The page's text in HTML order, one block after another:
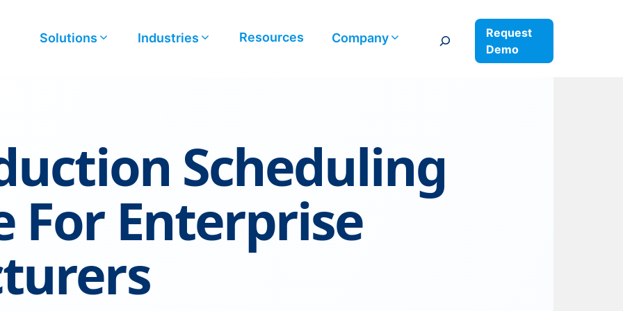
Solutions Industries Resources Company Search
Request
Demo
Scheduling
For Enterprise